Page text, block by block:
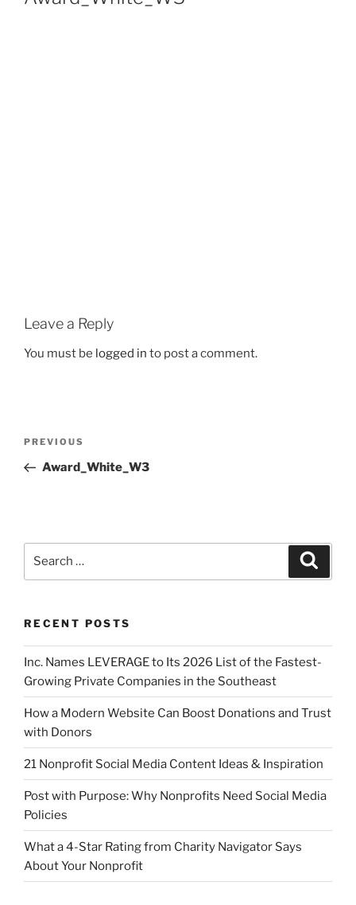
Leave a Reply
You must be logged in to post a comment.
PREVIOUS
Award_White_W3
RECENT POSTS
Inc. Names LEVERAGE to Its 2026 List of the Fastest-
Growing Private Companies in the Southeast
How a Modern Website Can Boost Donations and Trust
with Donors
21 Nonprofit Social Media Content Ideas & Inspiration
Post with Purpose: Why Nonprofits Need Social Media
Policies
What a 4-Star Rating from Charity Navigator Says
About Your Nonprofit